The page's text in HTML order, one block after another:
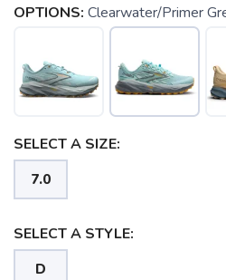
OPTIONS: Clearwater/Primer
SELECT A SIZE:
7.0
SELECT A STYLE:
D